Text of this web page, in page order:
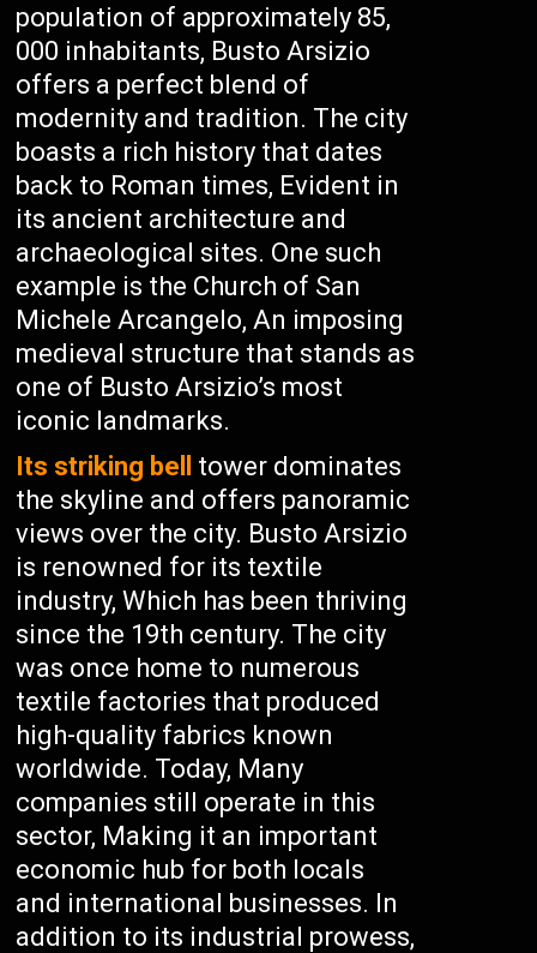
population of approximately 85,
000 inhabitants, Busto Arsizio
offers a perfect blend of
modernity and tradition. The city
boasts a rich history that dates
back to Roman times, Evident in
its ancient architecture and
archaeological sites. One such
example is the Church of San
Michele Arcangelo, An imposing
medieval structure that stands as
one of Busto Arsizio’s most
iconic landmarks.
Its striking bell
tower dominates
the skyline and offers panoramic
views over the city. Busto Arsizio
is renowned for its textile
industry, Which has been thriving
since the 19th century. The city
was once home to numerous
textile factories that produced
high-quality fabrics known
worldwide. Today, Many
companies still operate in this
sector, Making it an important
economic hub for both locals
and international businesses. In
addition to its industrial prowess,